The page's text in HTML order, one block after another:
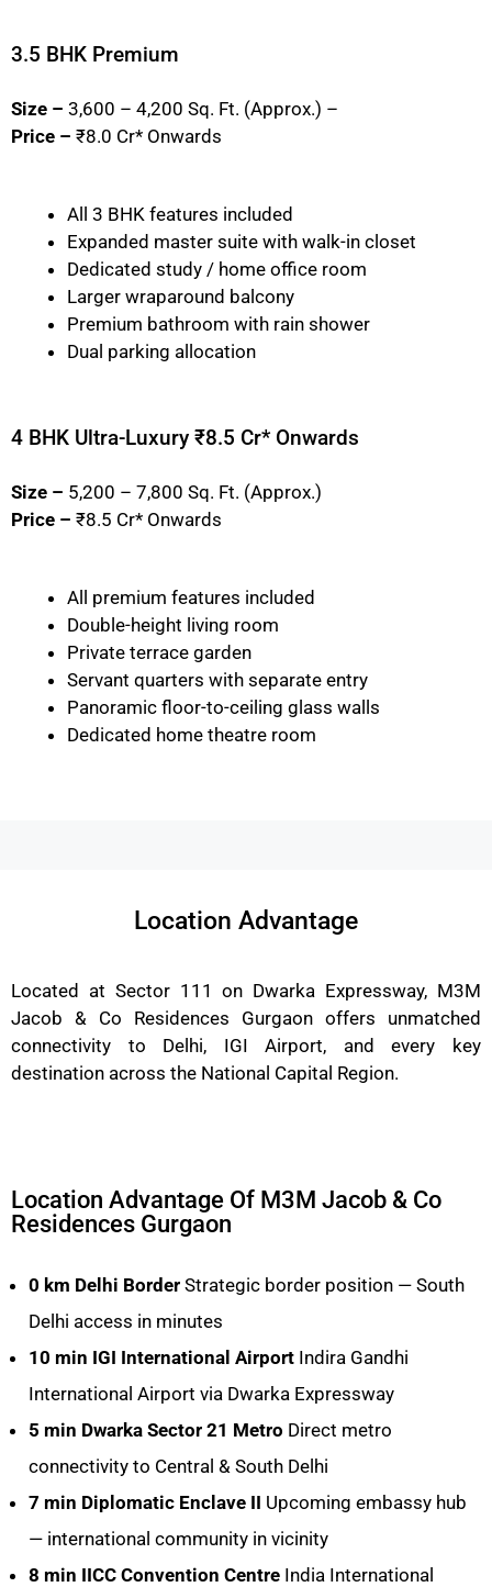
3.5 BHK Premium
Size – 3,600 – 4,200 Sq. Ft. (Approx.) –
Price – ₹8.0 Cr* Onwards
All 3 BHK features included
Expanded master suite with walk-in closet
Dedicated study / home office room
Larger wraparound balcony
Premium bathroom with rain shower
Dual parking allocation
4 BHK Ultra-Luxury ₹8.5 Cr* Onwards
Size – 5,200 – 7,800 Sq. Ft. (Approx.)
Price – ₹8.5 Cr* Onwards
All premium features included
Double-height living room
Private terrace garden
Servant quarters with separate entry
Panoramic floor-to-ceiling glass walls
Dedicated home theatre room
Location Advantage
Located at Sector 111 on Dwarka Expressway, M3M
Jacob & Co Residences Gurgaon offers unmatched
connectivity to Delhi, IGI Airport, and every key
destination across the National Capital Region.
Location Advantage Of M3M Jacob & Co
Residences Gurgaon
0 km Delhi Border Strategic border position — South
Delhi access in minutes
10 min IGI International Airport Indira Gandhi
International Airport via Dwarka Expressway
5 min Dwarka Sector 21 Metro Direct metro
connectivity to Central & South Delhi
7 min Diplomatic Enclave II Upcoming embassy hub
— international community in vicinity
8 min IICC Convention Centre India International